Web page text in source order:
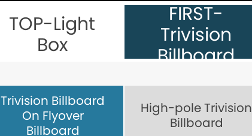
TOP-Light
Box
FIRST-
Trivision
Billboard
Trivision Billboard
On Flyover
Billboard
High-pole Trivision
Billboard